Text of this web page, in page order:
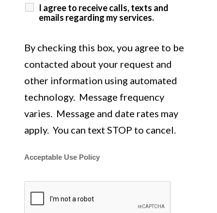
I agree to receive calls, texts and
emails regarding my services.
By checking this box, you agree to be
contacted about your request and
other information using automated
technology. Message frequency
varies. Message and date rates may
apply. You can text STOP to cancel.
Acceptable Use Policy